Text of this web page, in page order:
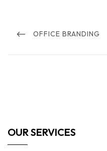
navigation
PREVIOUS
OFFICE BRANDING
OUR SERVICES